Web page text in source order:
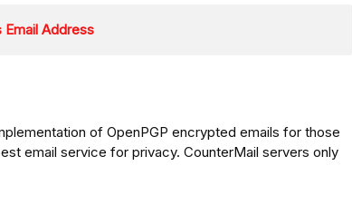
Email Address
of OpenPGP encrypted emails for those
email service for privacy. CounterMail servers only